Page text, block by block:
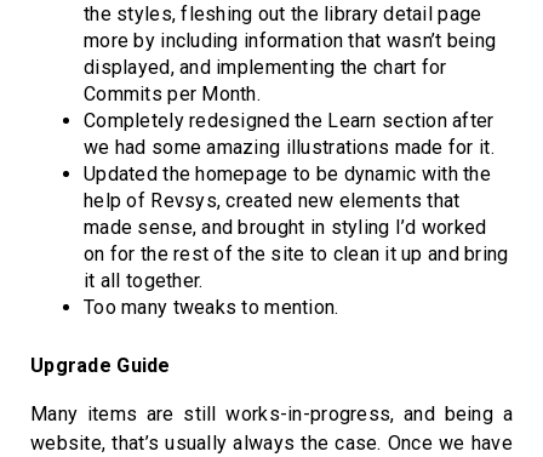
the styles, fleshing out the library detail page
more by including information that wasn’t being
displayed, and implementing the chart for
Commits per Month.
Completely redesigned the Learn section after
we had some amazing illustrations made for it.
Updated the homepage to be dynamic with the
help of Revsys, created new elements that
made sense, and brought in styling I’d worked
on for the rest of the site to clean it up and bring
it all together.
Too many tweaks to mention.
Upgrade Guide
Many items are still works-in-progress, and being a
website, that’s usually always the case. Once we have